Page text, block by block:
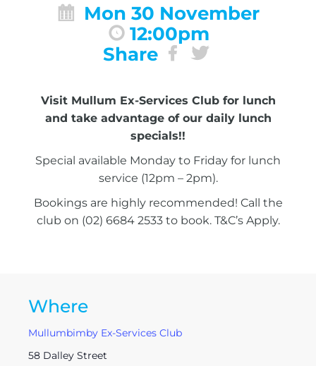
Mon 30 November
12:00pm
Share
Visit Mullum Ex-Services Club for lunch
and take advantage of our daily lunch
specials!!
Special available Monday to Friday for lunch
service (12pm – 2pm).
Bookings are highly recommended! Call the
club on (02) 6684 2533 to book. T&C’s Apply.
Where
Mullumbimby Ex-Services Club
58 Dalley Street